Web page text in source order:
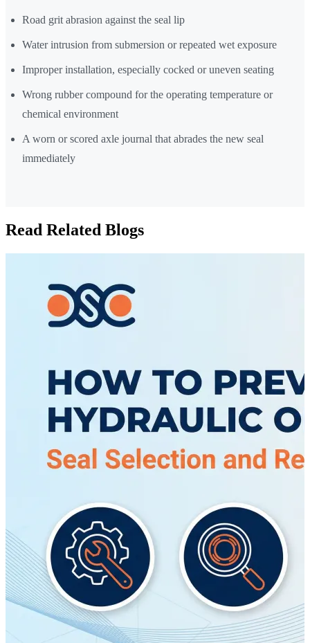
Road grit abrasion against the seal lip
Water intrusion from submersion or repeated wet exposure
Improper installation, especially cocked or uneven seating
Wrong rubber compound for the operating temperature or
chemical environment
A worn or scored axle journal that abrades the new seal
immediately
Read Related Blogs